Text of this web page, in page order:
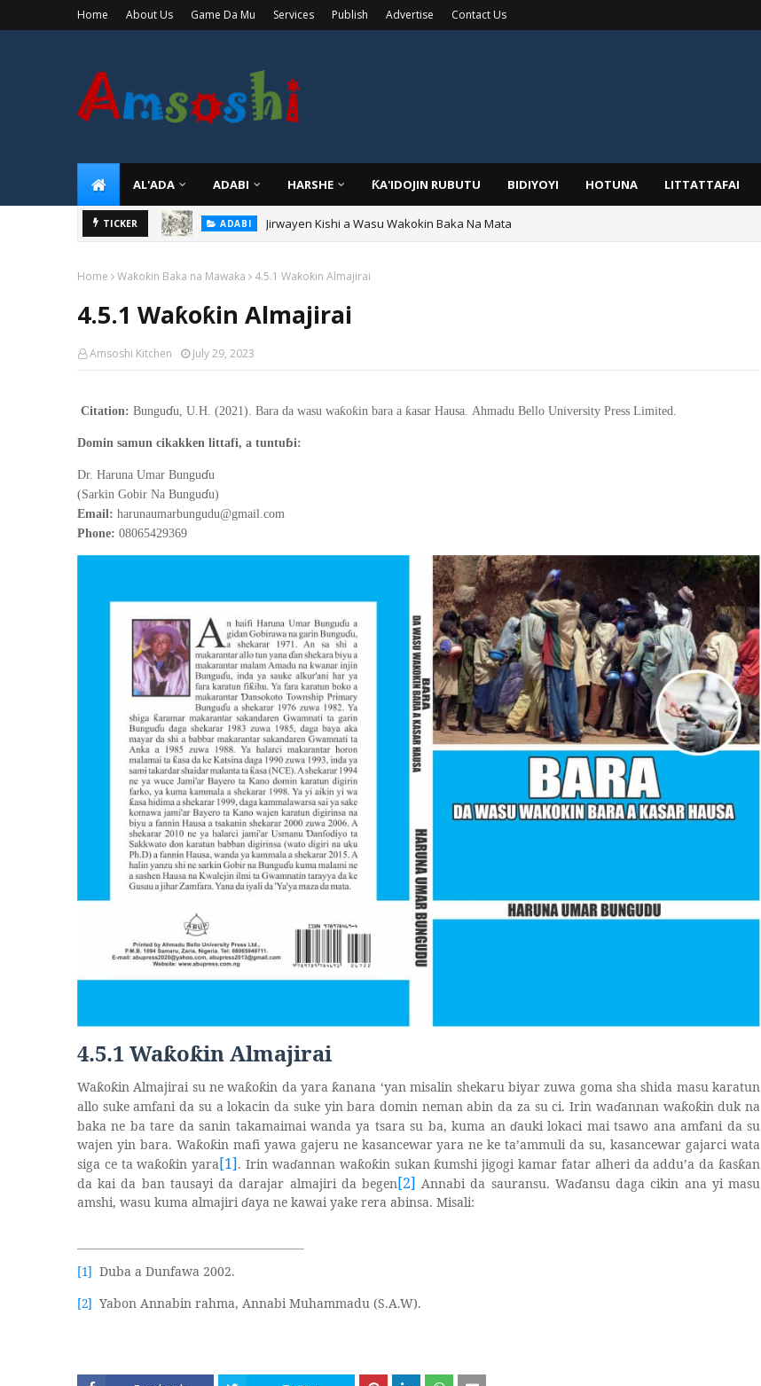
Home About Us Game Da Mu Services Publish Advertise Contact Us
AL'ADA ADABI HARSHE ƘA'IDOJIN RUBUTU BIDIYOYI HOTUNA LITTATTAFAI
TICKER TARIHI Sarkin Gummi Na Sha Biyar: Sarkin Mafaran Gummi Justice Lawal Hassan
Home Waƙoƙin Baka na Mawaƙa 4.5.1 Waƙoƙin Almajirai
4.5.1 Waƙoƙin Almajirai
Amsoshi Kitchen July 29, 2023
Citation: Bunguɗu, U.H. (2021). Bara da wasu waƙoƙin bara a ƙasar Hausa. Ahmadu Bello University Press Limited.
Domin samun cikakken littafi, a tuntuɓi:
Dr. Haruna Umar Bunguɗu
(Sarkin Gobir Na Bunguɗu)
Email: harunaumarbungudu@gmail.com
Phone: 08065429369
4.5.1 Waƙoƙin Almajirai
Waƙoƙin Almajirai su ne waƙoƙin da yaraƙanana ‘yan misalin shekaru biyar zuwa goma sha shida masu karatun
allo suke amfani da su a lokacin da suke yin bara domin neman abin da za su ci. Irin waɗannan waƙoƙin duk na
baka ne ba tare da sanin takamaimai wanda ya tsara su ba, kuma an ɗauki lokaci mai tsawo ana amfani da su
wajen yin bara. Waƙoƙin mafi yawa gajeru ne kasancewar yara ne ke ta’ammuli da su, kasancewar gajarci wata
siga ce ta waƙoƙin yara[1]. Irin waɗannan waƙoƙin sukanƙumshi jigogi kamar fatar alheri da addu’a daƙasƙan
da kai da ban tausayi da darajar almajiri da begen[2] Annabi da sauransu. Waɗansu daga cikin ana yi masu
amshi, wasu kuma almajiriɗaya ne kawai yake rera abinsa. Misali:
[1] Duba a Dunfawa 2002.
[2] Yabon Annabin rahma, Annabi Muhammadu (S.A.W).